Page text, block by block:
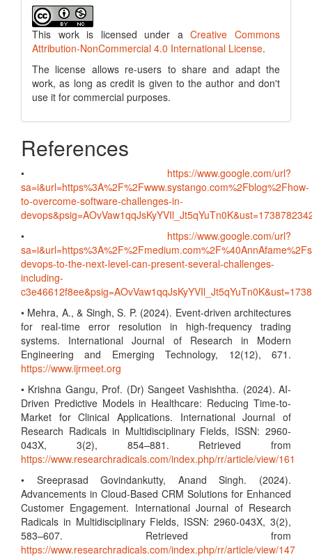
This work is licensed under aCreative Commons
Attribution-NonCommercial 4.0 International License.
The license allows re-users to share and adapt the
work, as long as credit is given to the author and don't
use it for commercial purposes.
References
• https://www.google.com/url?
sa=i&url=https%3A%2F%2Fwww.systango.com%2Fblog%2Fhow-
to-overcome-software-challenges-in-
• https://www.google.com/url?
devops-to-the-next-level-can-present-several-challenges-
including-
• Mehra, A., & Singh, S. P. (2024). Event-driven architectures
for real-time error resolution in high-frequency trading
systems. International Journal of Research in Modern
Engineering and Emerging Technology, 12(12), 671.
https://www.ijrmeet.org
• Krishna Gangu, Prof. (Dr) Sangeet Vashishtha. (2024). AI-
Driven Predictive Models in Healthcare: Reducing Time-to-
Market for Clinical Applications. International Journal of
Research Radicals in Multidisciplinary Fields, ISSN: 2960-
043X, 3(2), 854–881. Retrieved from
https://www.researchradicals.com/index.php/rr/article/view/161
• Sreeprasad Govindankutty, Anand Singh. (2024).
Advancements in Cloud-Based CRM Solutions for Enhanced
Customer Engagement. International Journal of Research
Radicals in Multidisciplinary Fields, ISSN: 2960-043X, 3(2),
583–607. Retrieved from
https://www.researchradicals.com/index.php/rr/article/view/147